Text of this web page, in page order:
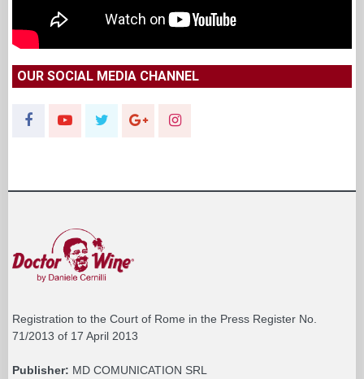
OUR SOCIAL MEDIA CHANNEL
Registration to the Court of Rome in the Press Register No.
71/2013 of 17 April 2013
Publisher: MD COMUNICATION SRL